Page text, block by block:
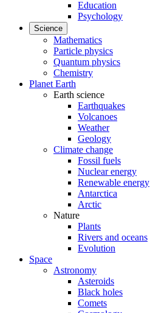
Education
Psychology
Science
Mathematics
Particle physics
Quantum physics
Chemistry
Planet Earth
Earth science
Earthquakes
Volcanoes
Weather
Geology
Climate change
Fossil fuels
Nuclear energy
Renewable energy
Antarctica
Arctic
Nature
Plants
Rivers and oceans
Evolution
Space
Astronomy
Asteroids
Black holes
Comets